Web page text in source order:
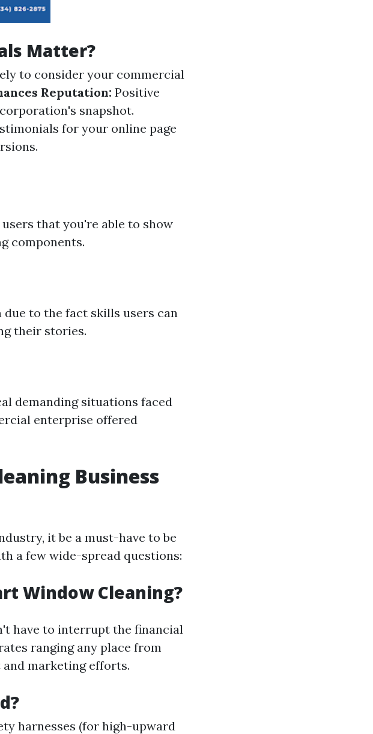
Matter?
to consider your commercial
Reputation: Positive
snapshot.
for your online page
that you're able to show
components.
to the fact skills users can
their stories.
demanding situations faced
enterprise offered
Business
it be a must-have to be
a few wide-spread questions:
Window Cleaning?
have to interrupt the financial
ranging any place from
and marketing efforts.
harnesses (for high-upward